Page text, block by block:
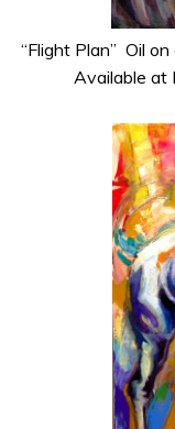
“Flight Plan” Oil
Available at